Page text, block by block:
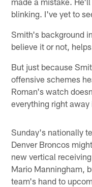
blinking. I've yet to
Smith's background
believe it or not,
But just because
offensive schemes
Roman's watch
everything right away
Sunday's nationally
Denver Broncos
new vertical
Mario Manningham,
team's hand to